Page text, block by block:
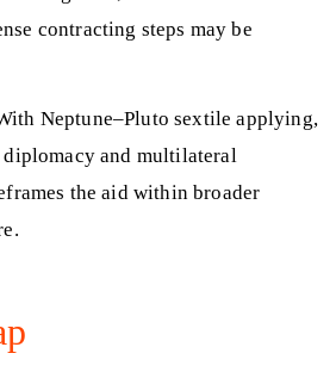
contracting steps may be
Neptune–Pluto sextile applying,
and multilateral
the aid within broader